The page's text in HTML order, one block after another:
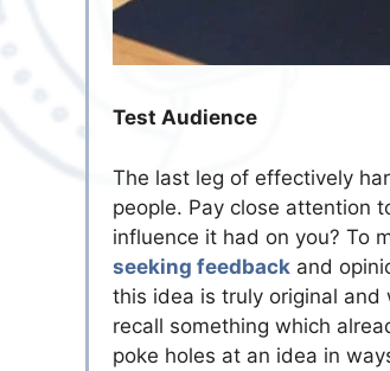
Test Audience
The last leg of effectively
people. Pay close attention
influence it had on you? To
seeking feedback and
this idea is truly original
recall something which
poke holes at an idea in